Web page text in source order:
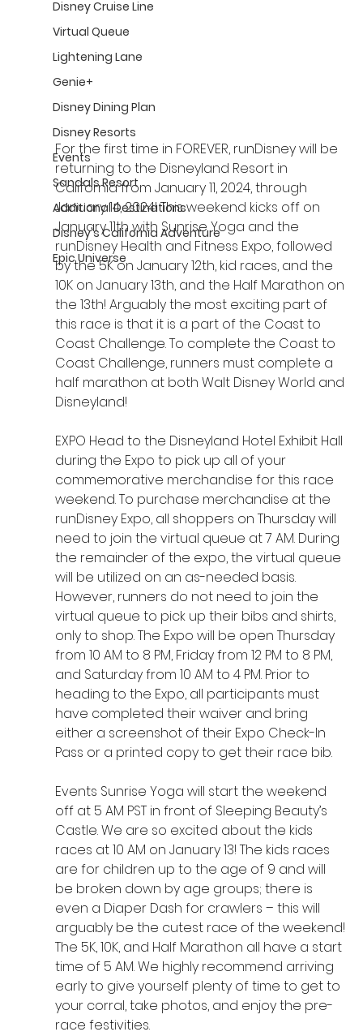
Disney Cruise Line
Virtual Queue
Lightening Lane
Genie+
Disney Dining Plan
Disney Resorts
Events
Sandals Resort
Additional Destinations
Disney's California Adventure
Epic Universe
For the first time in FOREVER, runDisney will be
returning to the Disneyland Resort in
California from January 11, 2024, through
January 14, 2024! This weekend kicks off on
January 11th with Sunrise Yoga and the
runDisney Health and Fitness Expo, followed
by the 5K on January 12th, kid races, and the
10K on January 13th, and the Half Marathon on
the 13th! Arguably the most exciting part of
this race is that it is a part of the Coast to
Coast Challenge. To complete the Coast to
Coast Challenge, runners must complete a
half marathon at both Walt Disney World and
Disneyland!
EXPO Head to the Disneyland Hotel Exhibit Hall
during the Expo to pick up all of your
commemorative merchandise for this race
weekend. To purchase merchandise at the
runDisney Expo, all shoppers on Thursday will
need to join the virtual queue at 7 AM. During
the remainder of the expo, the virtual queue
will be utilized on an as-needed basis.
However, runners do not need to join the
virtual queue to pick up their bibs and shirts,
only to shop. The Expo will be open Thursday
from 10 AM to 8 PM, Friday from 12 PM to 8 PM,
and Saturday from 10 AM to 4 PM. Prior to
heading to the Expo, all participants must
have completed their waiver and bring
either a screenshot of their Expo Check-In
Pass or a printed copy to get their race bib.
Events Sunrise Yoga will start the weekend
off at 5 AM PST in front of Sleeping Beauty’s
Castle. We are so excited about the kids
races at 10 AM on January 13! The kids races
are for children up to the age of 9 and will
be broken down by age groups; there is
even a Diaper Dash for crawlers – this will
arguably be the cutest race of the weekend!
The 5K, 10K, and Half Marathon all have a start
time of 5 AM. We highly recommend arriving
early to give yourself plenty of time to get to
your corral, take photos, and enjoy the pre-
race festivities.